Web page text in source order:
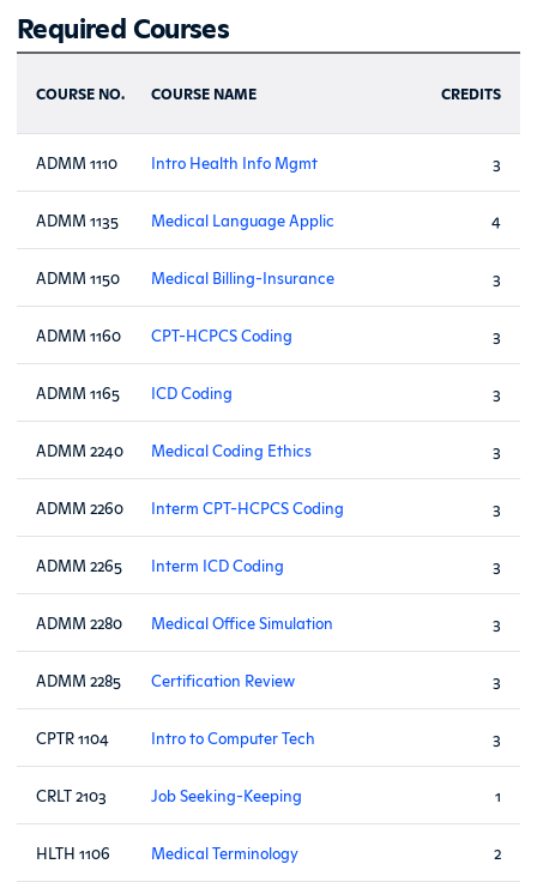
Required Courses
COURSE NO. COURSE NAME CREDITS
ADMM 1110 Intro Health Info Mgmt 3
ADMM 1135 Medical Language Applic 4
ADMM 1150 Medical Billing-Insurance 3
ADMM 1160 CPT-HCPCS Coding 3
ADMM 1165 ICD Coding 3
ADMM 2240 Medical Coding Ethics 3
ADMM 2260 Interm CPT-HCPCS Coding 3
ADMM 2265 Interm ICD Coding 3
ADMM 2280 Medical Office Simulation 3
ADMM 2285 Certification Review 3
CPTR 1104 Intro to Computer Tech 3
CRLT 2103 Job Seeking-Keeping 1
HLTH 1106 Medical Terminology 2